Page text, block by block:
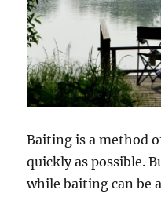
Baiting is a method
quickly as possible.
while baiting can be